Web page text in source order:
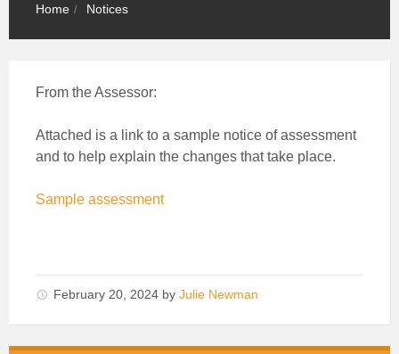
Home Notices
From the Assessor:
Attached is a link to a sample notice of assessment
and to help explain the changes that take place.
Sample assessment
February 20, 2024 by Julie Newman